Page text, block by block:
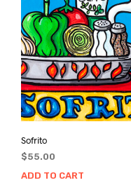
Sofrito
$55.00
ADD TO CART